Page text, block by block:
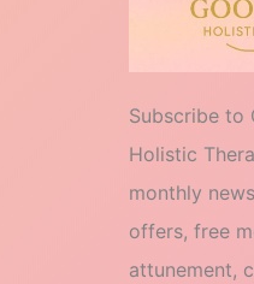
Subscribe to
Holistic
monthly
offers, free
attunement,